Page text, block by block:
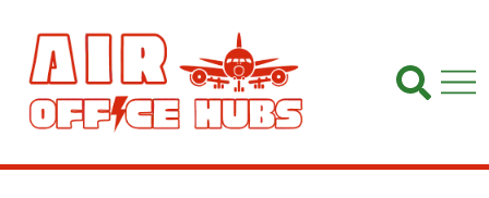
content